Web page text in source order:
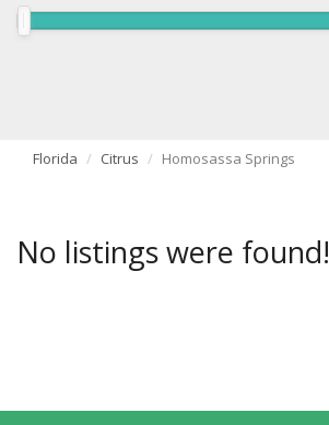
Florida Citrus Homosassa Springs
No listings were found!